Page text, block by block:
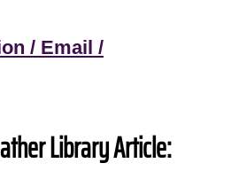
/ Email /
Library Article: